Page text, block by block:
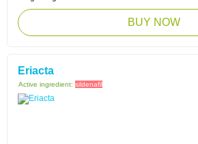
BUY NOW
Eriacta
Active ingredient: sildenafil